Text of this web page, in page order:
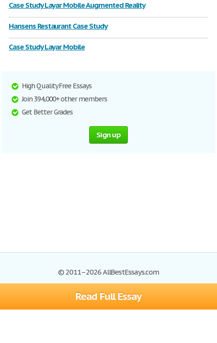
Read Full Essay
Case Study Layar Mobile Augmented Reality
Hansens Restaurant Case Study
Case Study Layar Mobile
High Quality Free Essays
Join 394,000+ other members
Get Better Grades
Sign up
© 2011–2026 AllBestEssays.com
Browse Essays